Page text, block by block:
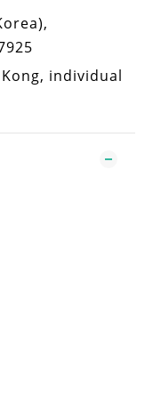
, individual